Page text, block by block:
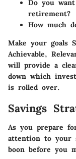
Do you
retirement?
How much
Make your goals
Achievable,
will provide a
down which
is rolled over.
Savings
As you prepare
attention to your
boon before you